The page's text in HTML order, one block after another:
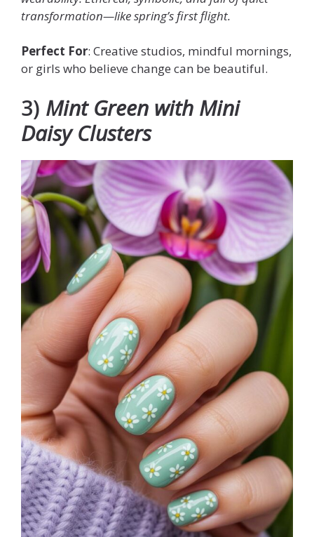
transformation—like spring’s first flight.
Perfect For: Creative studios, mindful mornings,
or girls who believe change can be beautiful.
3) Mint Green with Mini
Daisy Clusters